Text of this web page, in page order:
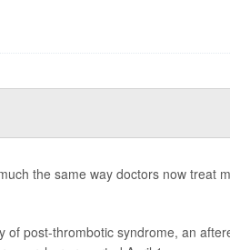
the same way doctors now treat
post-thrombotic syndrome, an